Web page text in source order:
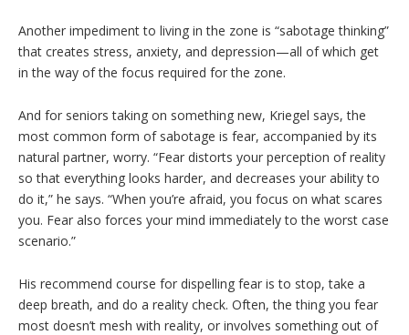
Another impediment to living in the zone is “sabotage thinking”
that creates stress, anxiety, and depression—all of which get
in the way of the focus required for the zone.
And for seniors taking on something new, Kriegel says, the
most common form of sabotage is fear, accompanied by its
natural partner, worry. “Fear distorts your perception of reality
so that everything looks harder, and decreases your ability to
do it,” he says. “When you’re afraid, you focus on what scares
you. Fear also forces your mind immediately to the worst case
scenario.”
His recommend course for dispelling fear is to stop, take a
deep breath, and do a reality check. Often, the thing you fear
most doesn’t mesh with reality, or involves something out of